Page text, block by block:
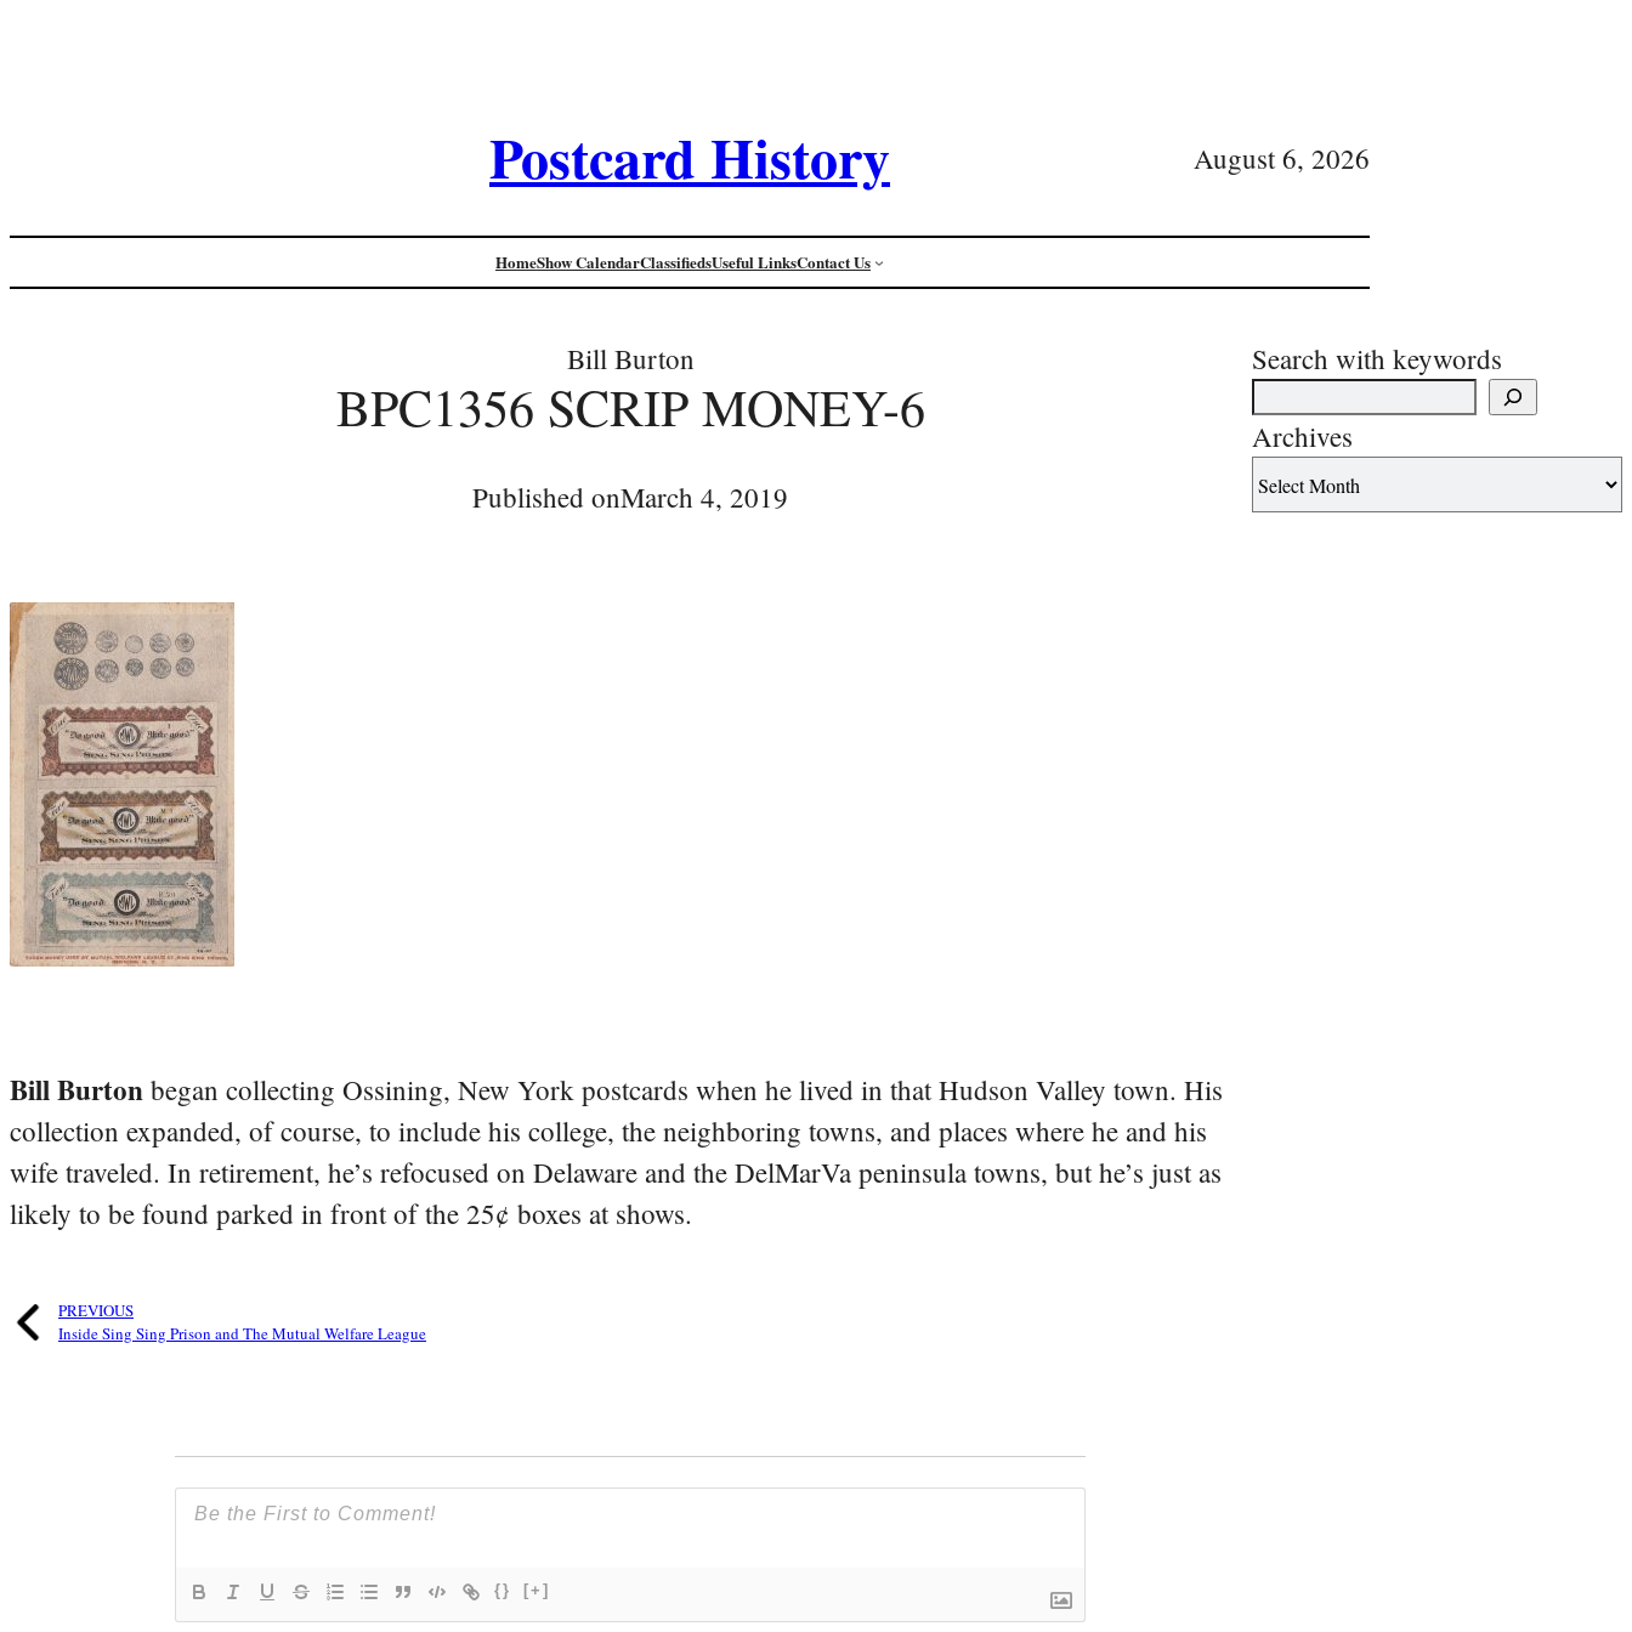
Postcard History August 6, 2026
HomeShow CalendarClassifiedsUseful LinksContact Us
Bill Burton
BPC1356 SCRIP MONEY-6
Published onMarch 4, 2019
Bill Burton began collecting Ossining, New York postcards when he lived in that Hudson Valley town. His
collection expanded, of course, to include his college, the neighboring towns, and places where he and his
wife traveled. In retirement, he’s refocused on Delaware and the DelMarVa peninsula towns, but he’s just as
likely to be found parked in front of the 25¢ boxes at shows.
PREVIOUS
Inside Sing Sing Prison and The Mutual Welfare League
{} [+]
Search with keywords
Archives